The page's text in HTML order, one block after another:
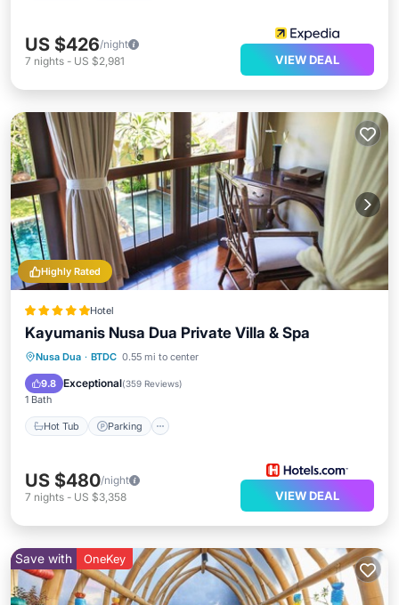
US $426/night
7 nights - US $2,981 VIEW DEAL
Highly Rated
Hotel
Kayumanis Nusa Dua Private Villa & Spa
Nusa Dua · BTDC 0.55 mi to center
9.8 Exceptional(359 Reviews)
1 Bath
Hot Tub Parking
Hot Tub Parking
US $480/night
7 nights - US $3,358 VIEW DEAL
Save with OneKey